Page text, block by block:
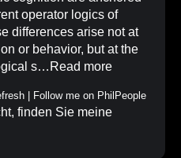
operator logics of
differences arise not at
or behavior, but at the
s… Read more
Follow me on PhilPeople
finden Sie meine